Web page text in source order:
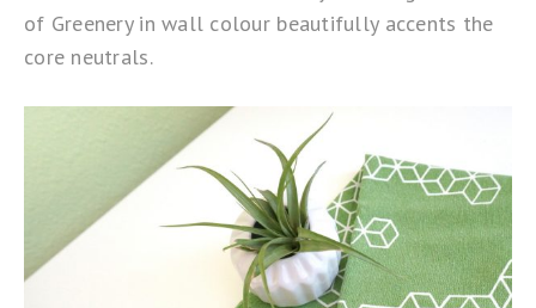
of Greenery in wall colour beautifully accents the
core neutrals.